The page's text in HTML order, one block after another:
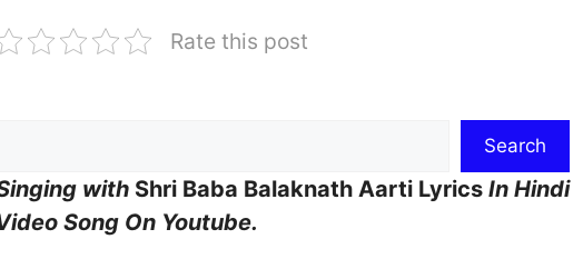
Rate this post
Search
with Shri Baba Balaknath Aarti Lyrics In Hindi
Song On Youtube.